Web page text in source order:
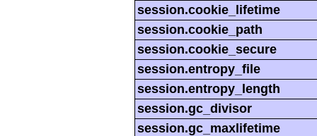
session.cookie_lifetime
session.cookie_path
session.cookie_secure
session.entropy_file
session.entropy_length
session.gc_divisor
session.gc_maxlifetime